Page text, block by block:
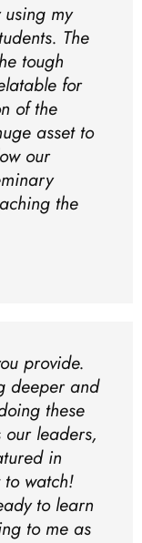
my
The
tough
for
of the
asset to
our
the
provide.
deeper and
these
leaders,
in
watch!
to learn
to me as